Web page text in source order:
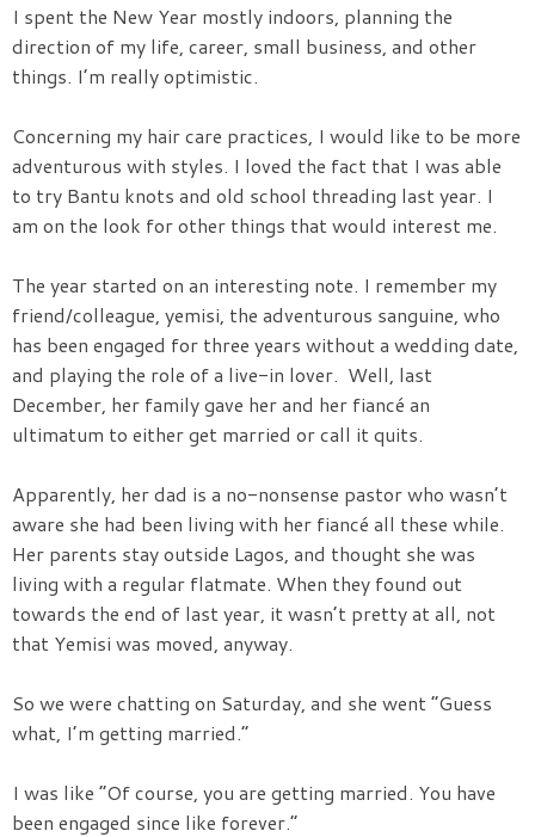
I spent the New Year mostly indoors, planning the
direction of my life, career, small business, and other
things. I’m really optimistic.
Concerning my hair care practices, I would like to be more
adventurous with styles. I loved the fact that I was able
to try Bantu knots and old school threading last year. I
am on the look for other things that would interest me.
The year started on an interesting note. I remember my
friend/colleague, yemisi, the adventurous sanguine, who
has been engaged for three years without a wedding date,
and playing the role of a live-in lover. Well, last
December, her family gave her and her fiancé an
ultimatum to either get married or call it quits.
Apparently, her dad is a no-nonsense pastor who wasn’t
aware she had been living with her fiancé all these while.
Her parents stay outside Lagos, and thought she was
living with a regular flatmate. When they found out
towards the end of last year, it wasn’t pretty at all, not
that Yemisi was moved, anyway.
So we were chatting on Saturday, and she went “Guess
what, I’m getting married.”
I was like “Of course, you are getting married. You have
been engaged since like forever.”